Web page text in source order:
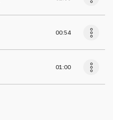
00:54
01:00